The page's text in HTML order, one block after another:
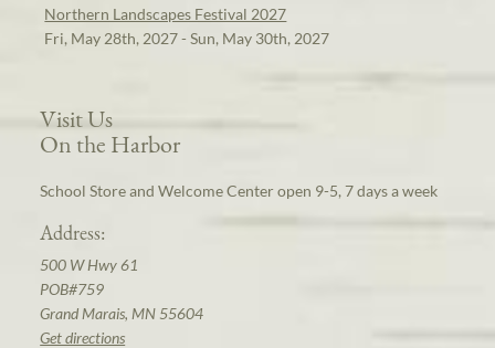
Northern Landscapes Festival 2027
Fri, May 28th, 2027 - Sun, May 30th, 2027
Visit Us
On the Harbor
School Store and Welcome Center open 9-5, 7 days a week
Address:
500 W Hwy 61
POB#759
Grand Marais, MN 55604
Get directions